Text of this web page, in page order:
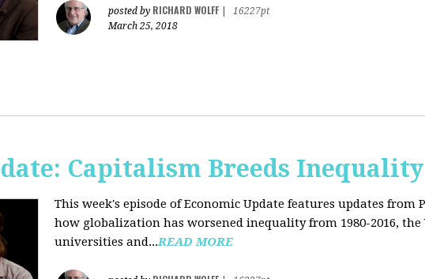
posted by RICHARD WOLFF
16227pt
March 25, 2018
Capitalism Breeds Inequality
This week's episode of Economic Update features updates from
how globalization has worsened inequality from 1980-2016, the
universities and...READ MORE